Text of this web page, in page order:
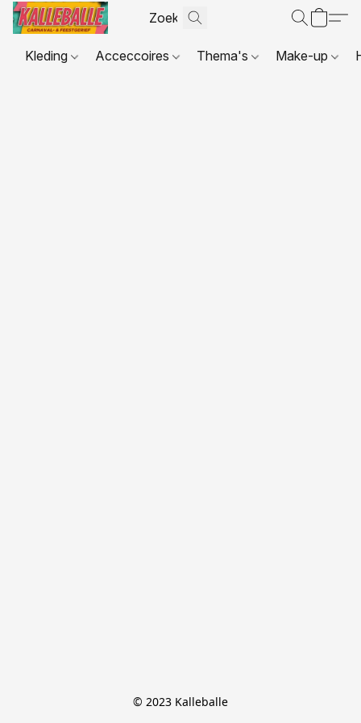
Kleding Acceccoires Thema's Make-up
© 2023 Kalleballe